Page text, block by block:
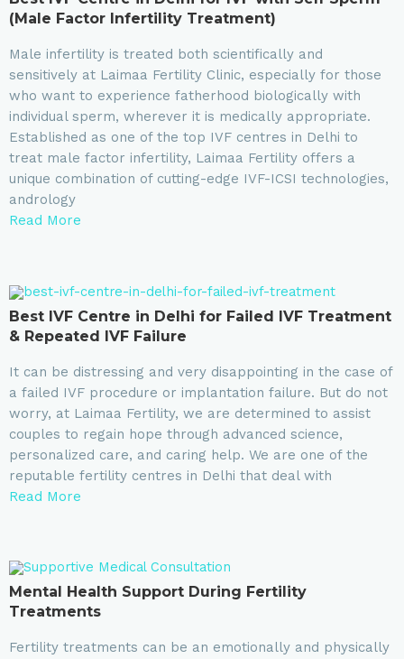
(Male Factor Infertility Treatment)
Male infertility is treated both scientifically and
sensitively at Laimaa Fertility Clinic, especially for those
who want to experience fatherhood biologically with
individual sperm, wherever it is medically appropriate.
Established as one of the top IVF centres in Delhi to
treat male factor infertility, Laimaa Fertility offers a
unique combination of cutting-edge IVF-ICSI technologies,
andrology
Read More
Best IVF Centre in Delhi for Failed IVF Treatment
& Repeated IVF Failure
It can be distressing and very disappointing in the case of
a failed IVF procedure or implantation failure. But do not
worry, at Laimaa Fertility, we are determined to assist
couples to regain hope through advanced science,
personalized care, and caring help. We are one of the
reputable fertility centres in Delhi that deal with
Read More
Mental Health Support During Fertility
Treatments
Fertility treatments can be an emotionally and physically